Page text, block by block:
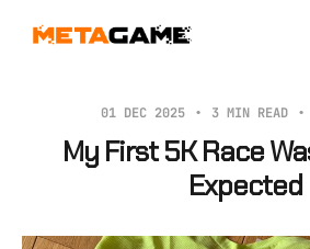
01 DEC 2025 3 MIN READ
My First 5K Race
Expected